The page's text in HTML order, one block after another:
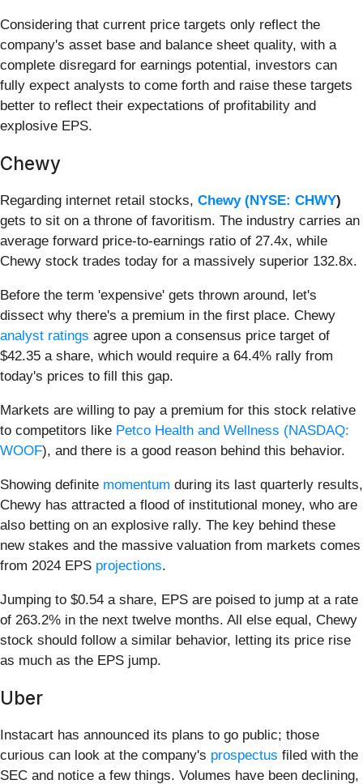
Considering that current price targets only reflect the
company's asset base and balance sheet quality, with a
complete disregard for earnings potential, investors can
fully expect analysts to come forth and raise these targets
better to reflect their expectations of profitability and
explosive EPS.
Chewy
Regarding internet retail stocks, Chewy (NYSE: CHWY)
gets to sit on a throne of favoritism. The industry carries an
average forward price-to-earnings ratio of 27.4x, while
Chewy stock trades today for a massively superior 132.8x.
Before the term 'expensive' gets thrown around, let's
dissect why there's a premium in the first place. Chewy
analyst ratings agree upon a consensus price target of
$42.35 a share, which would require a 64.4% rally from
today's prices to fill this gap.
Markets are willing to pay a premium for this stock relative
to competitors like Petco Health and Wellness (NASDAQ:
WOOF), and there is a good reason behind this behavior.
Showing definite momentum during its last quarterly results,
Chewy has attracted a flood of institutional money, who are
also betting on an explosive rally. The key behind these
new stakes and the massive valuation from markets comes
from 2024 EPS projections.
Jumping to $0.54 a share, EPS are poised to jump at a rate
of 263.2% in the next twelve months. All else equal, Chewy
stock should follow a similar behavior, letting its price rise
as much as the EPS jump.
Uber
Instacart has announced its plans to go public; those
curious can look at the company's prospectus filed with the
SEC and notice a few things. Volumes have been declining,